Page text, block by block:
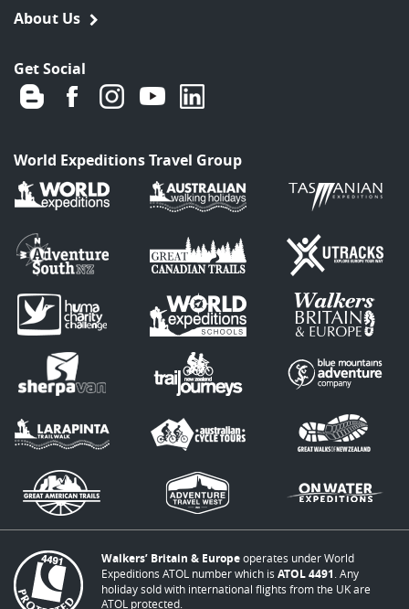
About Us
Get Social
World Expeditions Travel Group
Walkers’ Britain & Europeoperates under World
Expeditions ATOL number which is ATOL 4491. Any
holiday sold with international flights from the UK are
ATOL protected.